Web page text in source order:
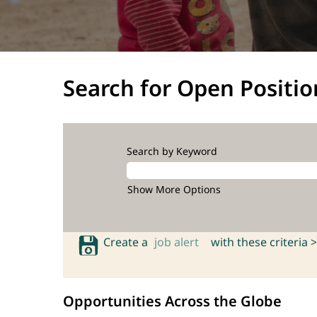
Search for Open
Search by Keyword
Show More Options
Create a job alert with these criteria >
Opportunities Across the Globe